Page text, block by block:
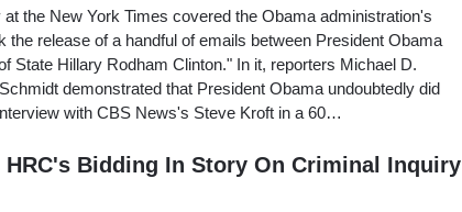
the New York Times covered the Obama administration's
the release of a handful of emails between President Obama
State Hillary Rodham Clinton." In it, reporters Michael D.
demonstrated that President Obama undoubtedly did
with CBS News's Steve Kroft in a 60…
HRC's Bidding In Story On Criminal Inquiry